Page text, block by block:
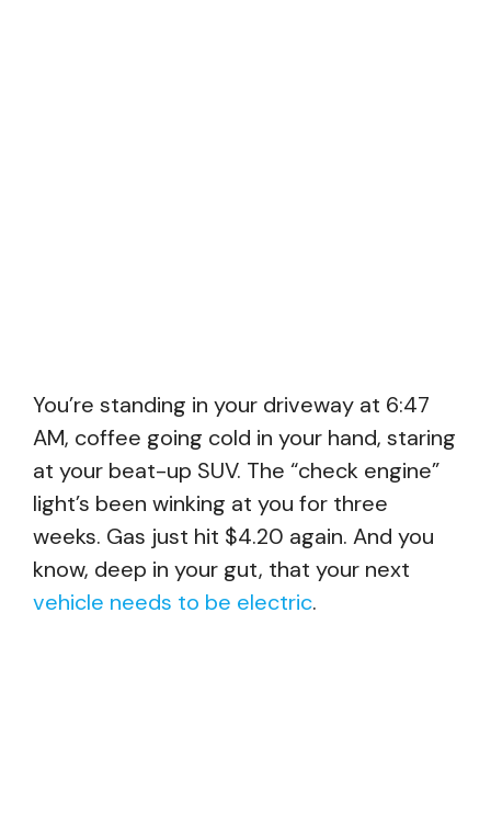
You’re standing in your driveway at 6:47
AM, coffee going cold in your hand, staring
at your beat-up SUV. The “check engine”
light’s been winking at you for three
weeks. Gas just hit $4.20 again. And you
know, deep in your gut, that your next
vehicle needs to be electric.